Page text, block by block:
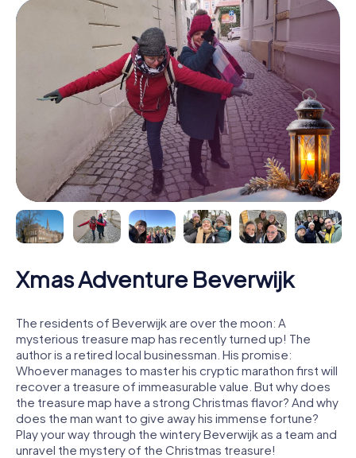
Xmas Adventure Beverwijk
The residents of Beverwijk are over the moon: A
mysterious treasure map has recently turned up! The
author is a retired local businessman. His promise:
Whoever manages to master his cryptic marathon first will
recover a treasure of immeasurable value. But why does
the treasure map have a strong Christmas flavor? And why
does the man want to give away his immense fortune?
Play your way through the wintery Beverwijk as a team and
unravel the mystery of the Christmas treasure!